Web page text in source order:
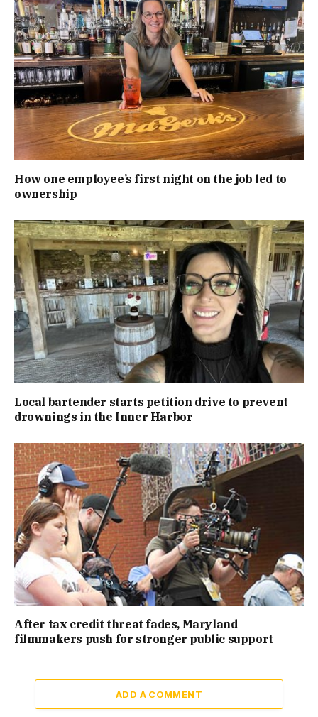
How one employee’s first night on the job led to
ownership
Local bartender starts petition drive to prevent
drownings in the Inner Harbor
After tax credit threat fades, Maryland
filmmakers push for stronger public support
ADD A COMMENT